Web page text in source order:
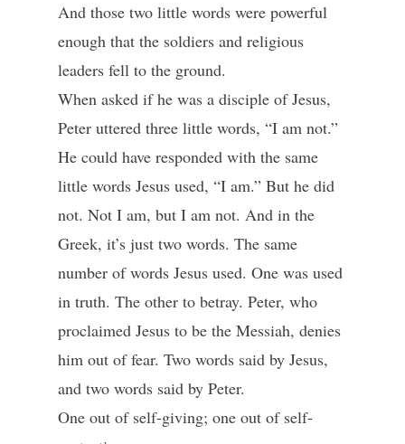
And those two little words were powerful
enough that the soldiers and religious
leaders fell to the ground.
When asked if he was a disciple of Jesus,
Peter uttered three little words, “I am not.”
He could have responded with the same
little words Jesus used, “I am.” But he did
not. Not I am, but I am not. And in the
Greek, it’s just two words. The same
number of words Jesus used. One was used
in truth. The other to betray. Peter, who
proclaimed Jesus to be the Messiah, denies
him out of fear. Two words said by Jesus,
and two words said by Peter.
One out of self-giving; one out of self-